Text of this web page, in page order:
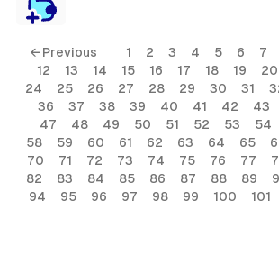
← Previous 1 2 3 4 5 6 7
12
13 14 15 16 17 18 19 20
24
25 26 27 28 29 30 31
36
37 38 39 40 41 42 43
47
48 49 50 51 52 53 54
58
59 60 61 62 63 64 65
70
71 72 73 74 75 76 77
82
83 84 85 86 87 88 89
94
95 96 97 98 99 100 101